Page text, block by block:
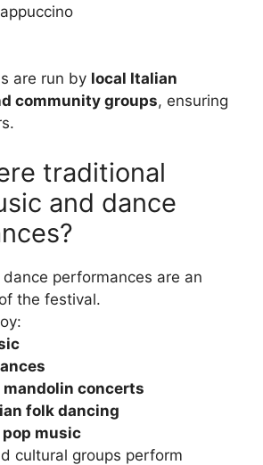
are run by local Italian
community groups, ensuring
traditional
and dance
performances are an
the festival.
concerts
folk dancing
music
cultural groups perform